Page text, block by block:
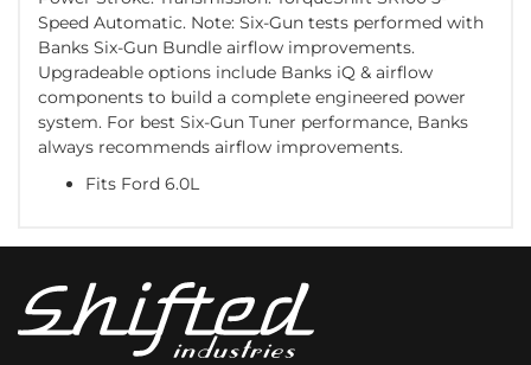
Speed Automatic. Note: Six-Gun tests performed with
Banks Six-Gun Bundle airflow improvements.
Upgradeable options include Banks iQ & airflow
components to build a complete engineered power
system. For best Six-Gun Tuner performance, Banks
always recommends airflow improvements.
Fits Ford 6.0L